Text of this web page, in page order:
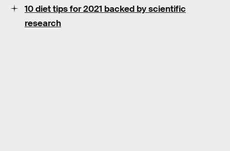
10 diet tips for 2021 backed by scientific
research